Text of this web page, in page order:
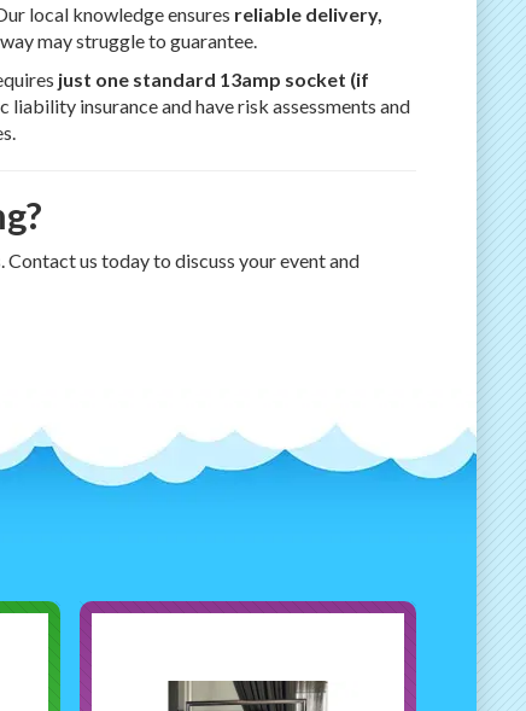
local knowledge ensures reliable delivery,
may struggle to guarantee.
just one standard 13amp socket (if
insurance and have risk assessments and
Contact us today to discuss your event and